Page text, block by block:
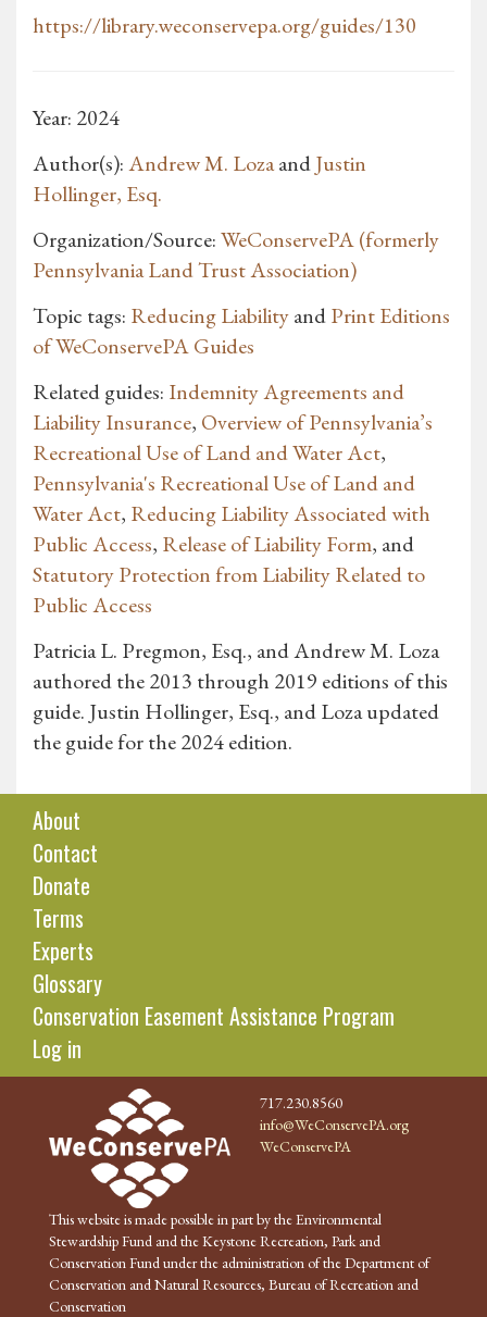
https://library.weconservepa.org/guides/130
Year: 2024
Author(s):Andrew M. LozaandJustin
Hollinger, Esq.
Organization/Source:WeConservePA (formerly
Pennsylvania Land Trust Association)
Topic tags: Reducing LiabilityandPrint Editions
of WeConservePA Guides
Related guides: Indemnity Agreements and
Liability Insurance, Overview of Pennsylvania’s
Recreational Use of Land and Water Act,
Pennsylvania's Recreational Use of Land and
Water Act, Reducing Liability Associated with
Public Access, Release of Liability Form, and
Statutory Protection from Liability Related to
Public Access
Patricia L. Pregmon, Esq., and Andrew M. Loza
authored the 2013 through 2019 editions of this
guide. Justin Hollinger, Esq., and Loza updated
the guide for the 2024 edition.
About
Contact
Donate
Terms
Experts
Glossary
Conservation Easement Assistance Program
Log in
717.230.8560
info@WeConservePA.org
WeConservePA
This website is made possible in part by the Environmental
Stewardship Fund and the Keystone Recreation, Park and
Conservation Fund under the administration of the Department of
Conservation and Natural Resources, Bureau of Recreation and
Conservation